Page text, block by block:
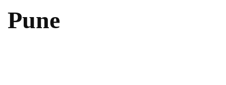
Pune